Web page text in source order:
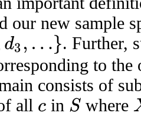
our new sample
. Further,
to
consists of
all
c in S where X